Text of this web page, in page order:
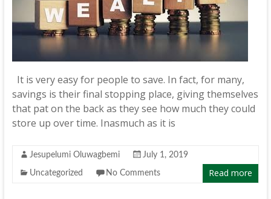
It is very easy for people to save. In fact, for many,
savings is their final stopping place, giving themselves
that pat on the back as they see how much they could
store up over time. Inasmuch as it is
Jesupelumi Oluwagbemi July 1, 2019
Uncategorized No Comments Read more